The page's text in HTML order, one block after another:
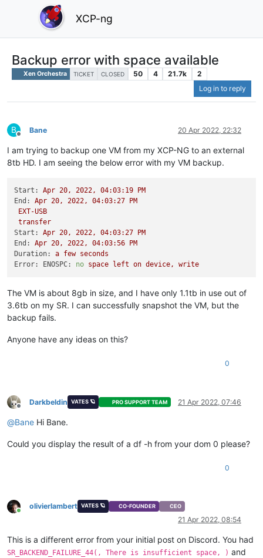
XCP-ng
Backup error with space available
Xen Orchestra TICKET CLOSED 50 4 21.7k
2
Log in to reply
B
Offline
Bane 20 Apr 2022, 22:32
I am trying to backup one VM from my XCP-NG to an external
8tb HD. I am seeing the below error with my VM backup.
Start: Apr 20, 2022, 04:03:19
PM
End:
Apr 20, 2022, 04:03:27
PM
EXT-USB
transfer
Start:
Apr 20, 2022, 04:03:27
PM
End:
Apr 20, 2022, 04:03:56
PM
Duration:
a few seconds
Error: ENOSPC:
no space left on device, write
The VM is about 8gb in size, and I have only 1.1tb in use out of
3.6tb on my SR. I can successfully snapshot the VM, but the
backup fails.
Anyone have any ideas on this?
0
Offline
Darkbeldin VATES 🪐 PRO SUPPORT TEAM 21 Apr 2022, 07:46
@Bane Hi Bane.
Could you display the result of a df -h from your dom 0 please?
0
Online
olivierlambert VATES 🪐 CO-FOUNDER CEO
21 Apr 2022, 08:54
This is a different error from your initial post on Discord. You had
SR_BACKEND_FAILURE_44(, There is insufficient space, ) and